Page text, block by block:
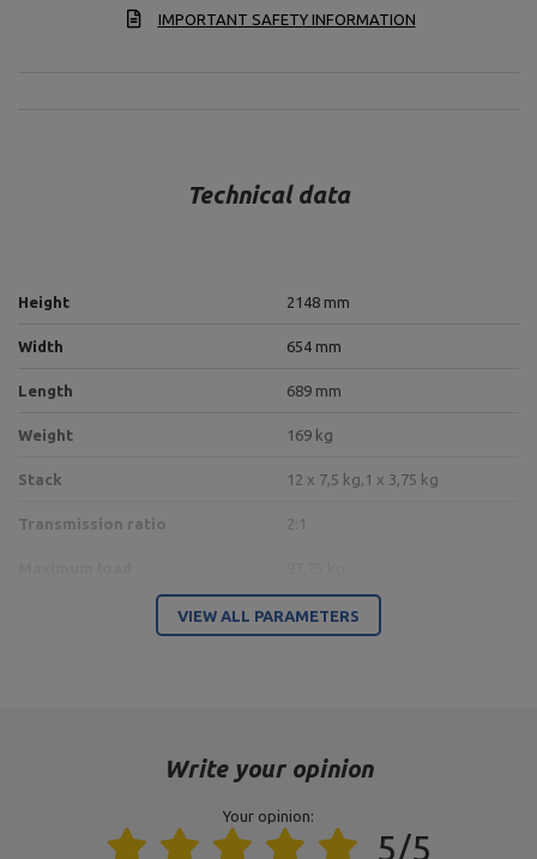
IMPORTANT SAFETY INFORMATION
Technical data
Height 2148 mm
Width 654 mm
Length 689 mm
Weight 169 kg
Stack 12 x 7,5 kg, 1 x 3,75 kg
Transmission ratio 2:1
100 x 60 x 3 mm,
pipe 60,3 x 3,2 mm,
Entity responsible for this product in the EU
VIEW ALL PARAMETERS
Write your opinion
Your opinion:
5/5